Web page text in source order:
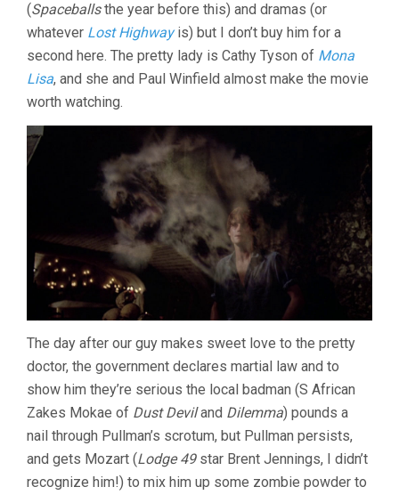
(Spaceballsthe year before this) and dramas (or
whatever Lost Highwayis) but I don’t buy him for a
second here. The pretty lady is Cathy Tyson of Mona
Lisa, and she and Paul Winfield almost make the movie
worth watching.
The day after our guy makes sweet love to the pretty
doctor, the government declares martial law and to
show him they’re serious the local badman (S African
Zakes Mokae of Dust Deviland Dilemma) pounds a
nail through Pullman’s scrotum, but Pullman persists,
and gets Mozart (Lodge 49star Brent Jennings, I didn’t
recognize him!) to mix him up some zombie powder to